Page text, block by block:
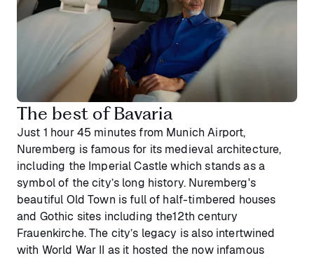
The best of Bavaria
Just 1 hour 45 minutes from Munich Airport,
Nuremberg is famous for its medieval architecture,
including the Imperial Castle which stands as a
symbol of the city’s long history. Nuremberg's
beautiful Old Town is full of half-timbered houses
and Gothic sites including the12th century
Frauenkirche. The city’s legacy is also intertwined
with World War II as it hosted the now infamous